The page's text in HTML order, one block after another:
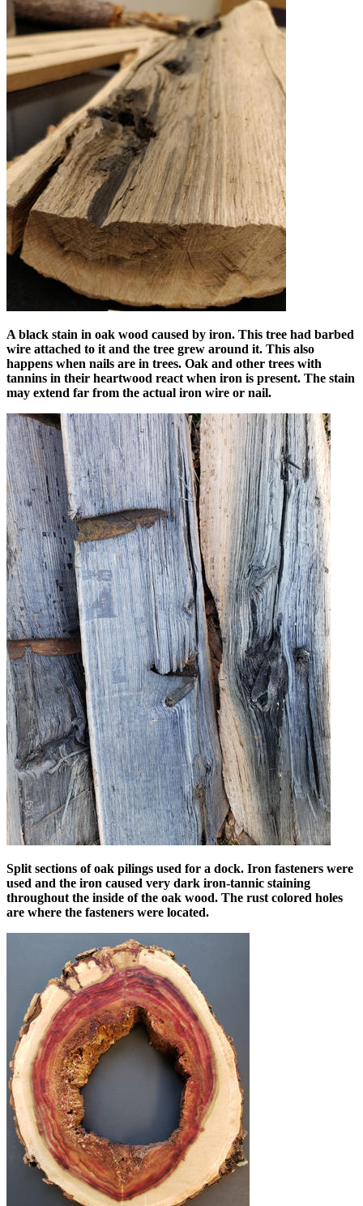
A black stain in oak wood caused by iron. This tree had barbed
wire attached to it and the tree grew around it. This also
happens when nails are in trees. Oak and other trees with
tannins in their heartwood react when iron is present. The stain
may extend far from the actual iron wire or nail.
Split sections of oak pilings used for a dock. Iron fasteners were
used and the iron caused very dark iron-tannic staining
throughout the inside of the oak wood. The rust colored holes
are where the fasteners were located.